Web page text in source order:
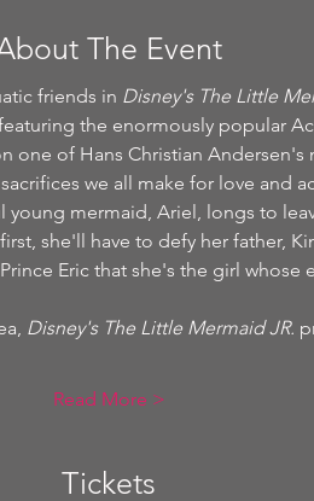
The Event
friends in Disney's The Little
the enormously popular
one of Hans Christian Andersen's
we all make for love and
young mermaid, Ariel, longs to
she'll have to defy her father,
Eric that she's the girl whose
Disney's The Little Mermaid JR.
Read More >
Tickets